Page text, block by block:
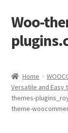
Skip
to
navigation
Skip
to
content
Woo-
Cart
Checkout
Home
Versatile and Easy
themes-
theme-